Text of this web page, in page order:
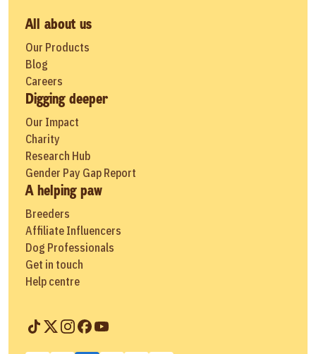
All about us
Our Products
Blog
Careers
Digging deeper
Our Impact
Charity
Research Hub
Gender Pay Gap Report
A helping paw
Breeders
Affiliate Influencers
Dog Professionals
Get in touch
Help centre